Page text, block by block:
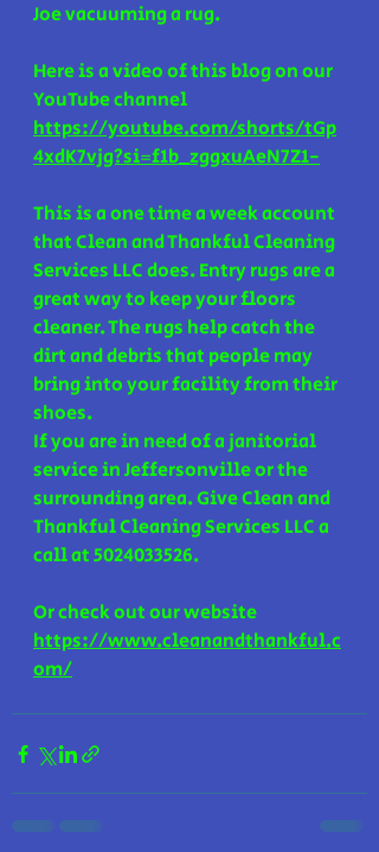
Joe vacuuming a rug.
Here is a video of this blog on our
YouTube channel
https://youtube.com/shorts/tGp
4xdK7vjg?si=f1b_zggxuAeN7Z1-
This is a one time a week account
that Clean and Thankful Cleaning
Services LLC does. Entry rugs are a
great way to keep your floors
cleaner. The rugs help catch the
dirt and debris that people may
bring into your facility from their
shoes.
If you are in need of a janitorial
service in Jeffersonville or the
surrounding area. Give Clean and
Thankful Cleaning Services LLC a
call at 5024033526.
Or check out our website
https://www.cleanandthankful.c
om/